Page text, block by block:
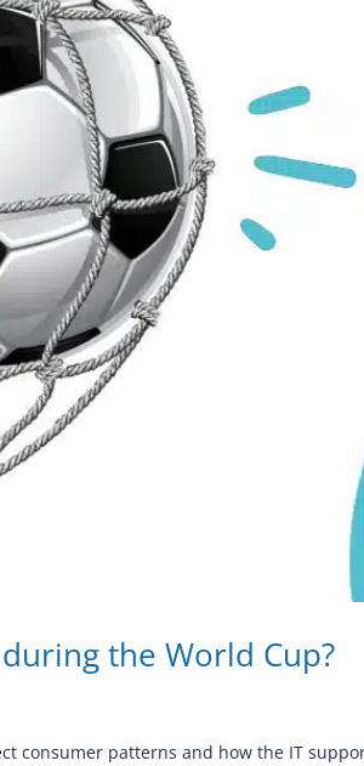
the World Cup?
consumer patterns and how the IT